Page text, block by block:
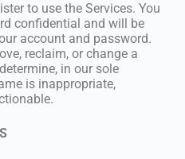
to use the Services. You
confidential and will be
account and password.
reclaim, or change a
in our sole
is inappropriate,